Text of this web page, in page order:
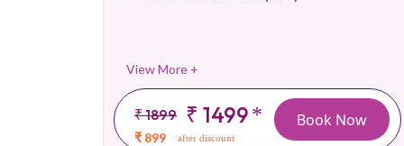
View More +
₹ 1899 ₹ 1499*
₹ 899 after discount
Book Now